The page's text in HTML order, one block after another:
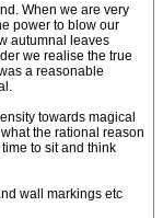
When we are very
power to blow our
autumnal leaves
we realise the true
a reasonable
towards magical
the rational reason
to sit and think
wall markings etc